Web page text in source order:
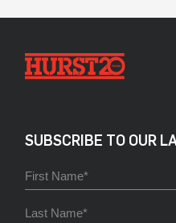
SUBSCRIBE TO OUR